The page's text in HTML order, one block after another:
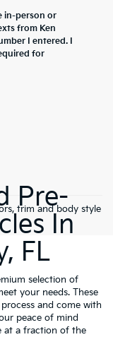
in-person or
from Ken
I entered. I
for
trim and body style
Pre-
In
FL
selection of
your needs. These
and come with
peace of mind
at a fraction of the